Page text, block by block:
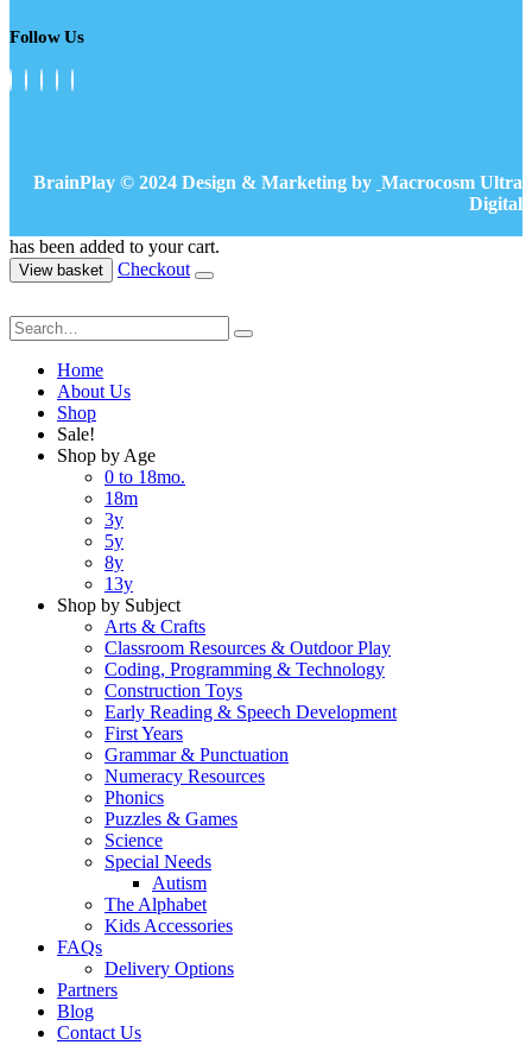
Follow Us
BrainPlay © 2024 Design & Marketing by Macrocosm Ultra
Digital
has been added to your cart.
View basket Checkout
Home
About Us
Shop
Sale!
Shop by Age
0 to 18mo.
18m
3y
5y
8y
13y
Shop by Subject
Arts & Crafts
Classroom Resources & Outdoor Play
Coding, Programming & Technology
Construction Toys
Early Reading & Speech Development
First Years
Grammar & Punctuation
Numeracy Resources
Phonics
Puzzles & Games
Science
Special Needs
Autism
The Alphabet
Kids Accessories
FAQs
Delivery Options
Partners
Blog
Contact Us